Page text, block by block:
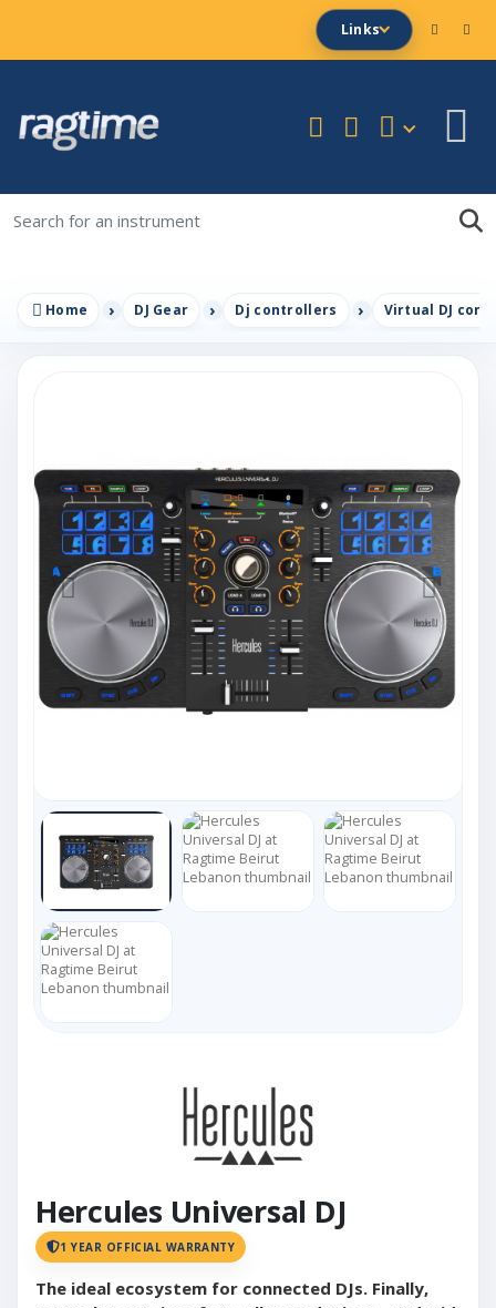
Links
Home DJ Gear Dj controllers Virtual DJ
Hercules Universal DJ
1 YEAR OFFICIAL WARRANTY
The ideal ecosystem for connected DJs. Finally,